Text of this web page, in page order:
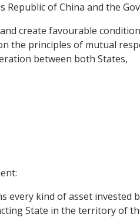
Republic of China and the
create favourable
the principles of mutual
between both States,
every kind of asset
State in the territory of